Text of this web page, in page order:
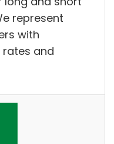
represent
with
and